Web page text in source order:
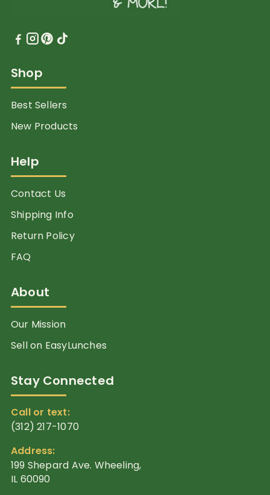
Shop
Best Sellers
New Products
Help
Contact Us
Shipping Info
Return Policy
FAQ
About
Our Mission
Sell on EasyLunches
Stay Connected
Call or text:
(312) 217-1070
Address:
199 Shepard Ave. Wheeling,
IL 60090